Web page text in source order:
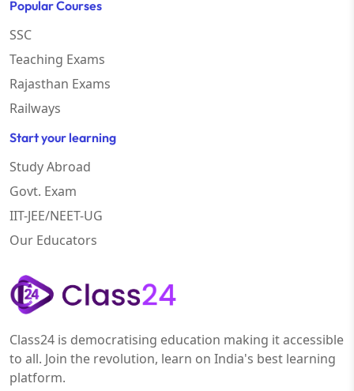
Popular Courses
SSC
Teaching Exams
Rajasthan Exams
Railways
Start your learning
Study Abroad
Govt. Exam
IIT-JEE/NEET-UG
Our Educators
Class24 is democratising education making it accessible
to all. Join the revolution, learn on India's best learning
platform.